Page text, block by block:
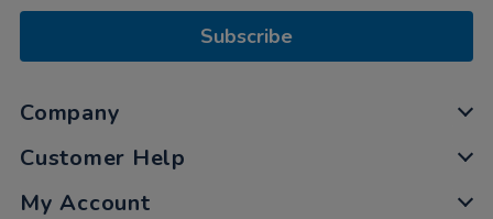
Subscribe
Company
Customer Help
My Account